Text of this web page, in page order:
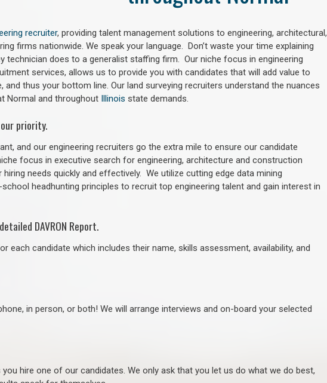
recruiter, providing talent management solutions to engineering, architectural,
firms nationwide. We speak your language. Don’t waste your time explaining
technician does to a generalist staffing firm. Our niche focus in engineering
services, allows us to provide you with candidates that will add value to
thus your bottom line. Our land surveying recruiters understand the nuances
Normal and throughout Illinois state demands.
priority.
and our engineering recruiters go the extra mile to ensure our candidate
focus in executive search for engineering, architecture and construction
needs quickly and effectively. We utilize cutting edge data mining
headhunting principles to recruit top engineering talent and gain interest in
DAVRON Report.
each candidate which includes their name, skills assessment, availability, and
in person, or both! We will arrange interviews and on-board your selected
hire one of our candidates. We only ask that you let us do what we do best,